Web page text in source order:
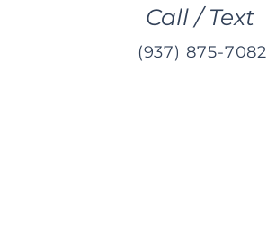
Call / Text
(937) 875-7082